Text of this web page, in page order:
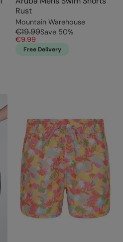
Rust
Mountain Warehouse
€19.99Save 50%
€9.99
Free Delivery